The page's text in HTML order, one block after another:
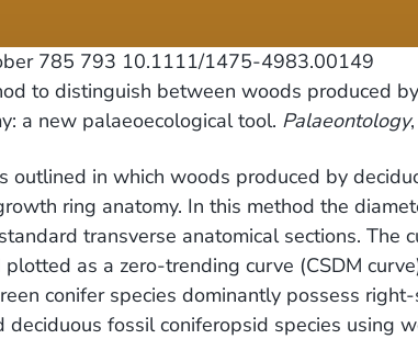
785 793 10.1111/1475-4983.00149
to distinguish between woods produced
a new palaeoecological tool. Palaeontology,
outlined in which woods produced by
ring anatomy. In this method the
transverse anatomical sections.
as a zero-trending curve (CSDM
conifer species dominantly possess
fossil coniferopsid species using